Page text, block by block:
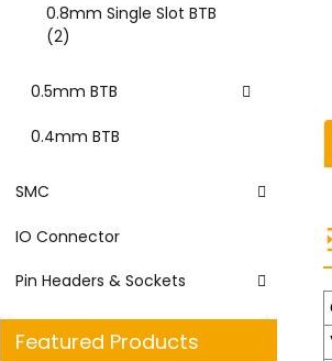
0.8mm Single Slot BTB
(2)
0.5mm BTB
0.4mm BTB
SMC
IO Connector
Pin Headers & Sockets
Featured Products